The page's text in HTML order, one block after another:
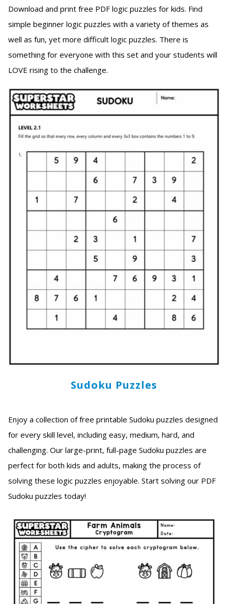
Download and print free PDF logic puzzles for kids. Find
simple beginner logic puzzles with a variety of themes as
well as fun, yet more difficult logic puzzles. There is
something for everyone with this set and your students will
LOVE rising to the challenge.
Sudoku Puzzles
Enjoy a collection of free printable Sudoku puzzles designed
for every skill level, including easy, medium, hard, and
challenging. Our large-print, full-page Sudoku puzzles are
perfect for both kids and adults, making the process of
solving these logic puzzles enjoyable. Start solving our PDF
Sudoku puzzles today!